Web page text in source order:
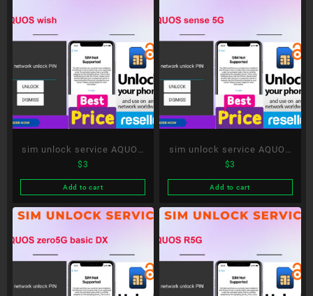
sim unlock service AQUOS
wish
$3
Add to cart
sim unlock service AQUOS
sense 5G
$3
Add to cart